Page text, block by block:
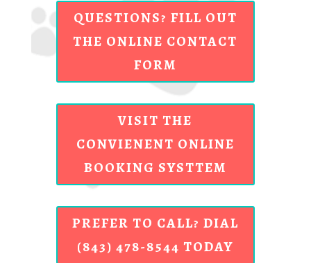
QUESTIONS? FILL OUT
THE ONLINE CONTACT
FORM
VISIT THE
CONVIENENT ONLINE
BOOKING SYSTTEM
PREFER TO CALL? DIAL
(843) 478-8544 TODAY